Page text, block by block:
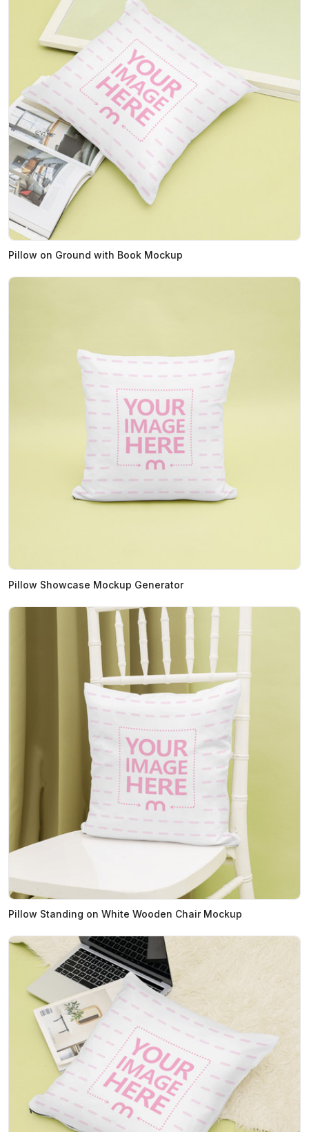
Pillow on Ground with Book Mockup
Pillow Showcase Mockup Generator
Pillow Standing on White Wooden Chair Mockup